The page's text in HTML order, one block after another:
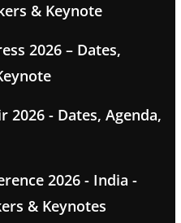
& Keynote
2026 – Dates,
2026 - Dates, Agenda,
2026 - India -
& Keynotes